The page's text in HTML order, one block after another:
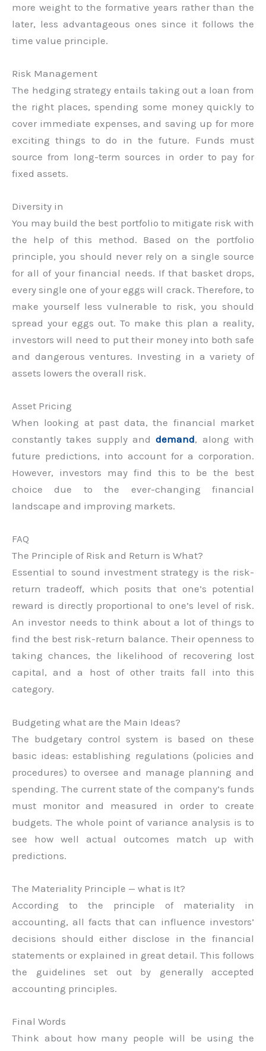
more weight to the formative years rather than the
later, less advantageous ones since it follows the
time value principle.
Risk Management
The hedging strategy entails taking out a loan from
the right places, spending some money quickly to
cover immediate expenses, and saving up for more
exciting things to do in the future. Funds must
source from long-term sources in order to pay for
fixed assets.
Diversity in
You may build the best portfolio to mitigate risk with
the help of this method. Based on the portfolio
principle, you should never rely on a single source
for all of your financial needs. If that basket drops,
every single one of your eggs will crack. Therefore, to
make yourself less vulnerable to risk, you should
spread your eggs out. To make this plan a reality,
investors will need to put their money into both safe
and dangerous ventures. Investing in a variety of
assets lowers the overall risk.
Asset Pricing
When looking at past data, the financial market
constantly takes supply anddemand, along with
future predictions, into account for a corporation.
However, investors may find this to be the best
choice due to the ever-changing financial
landscape and improving markets.
FAQ
The Principle of Risk and Return is What?
Essential to sound investment strategy is the risk-
return tradeoff, which posits that one’s potential
reward is directly proportional to one’s level of risk.
An investor needs to think about a lot of things to
find the best risk-return balance. Their openness to
taking chances, the likelihood of recovering lost
capital, and a host of other traits fall into this
category.
Budgeting what are the Main Ideas?
The budgetary control system is based on these
basic ideas: establishing regulations (policies and
procedures) to oversee and manage planning and
spending. The current state of the company’s funds
must monitor and measured in order to create
budgets. The whole point of variance analysis is to
see how well actual outcomes match up with
predictions.
The Materiality Principle — what is It?
According to the principle of materiality in
accounting, all facts that can influence investors’
decisions should either disclose in the financial
statements or explained in great detail. This follows
the guidelines set out by generally accepted
accounting principles.
Final Words
Think about how many people will be using the